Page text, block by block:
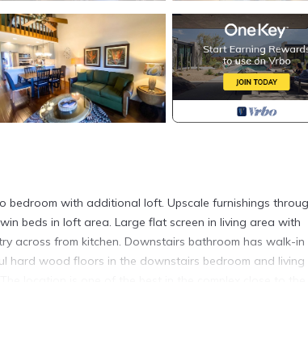
bedroom with additional loft. Upscale furnishings
beds in loft area. Large flat screen in living area with
across from kitchen. Downstairs bathroom has walk-in
wood floors in the downstairs bedroom and living